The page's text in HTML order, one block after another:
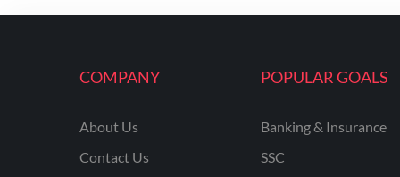
ENGINEERING
UPPSC
UPSSSC JE CIVIL
COMPANY
About Us
Contact Us
POPULAR GOALS
Banking & Insurance
SSC